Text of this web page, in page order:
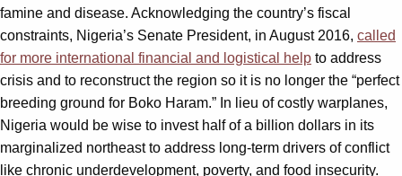
famine and disease. Acknowledging the country’s fiscal
constraints, Nigeria’s Senate President, in August 2016, called
for more international financial and logistical help to address
crisis and to reconstruct the region so it is no longer the “perfect
breeding ground for Boko Haram.” In lieu of costly warplanes,
Nigeria would be wise to invest half of a billion dollars in its
marginalized northeast to address long-term drivers of conflict
like chronic underdevelopment, poverty, and food insecurity.